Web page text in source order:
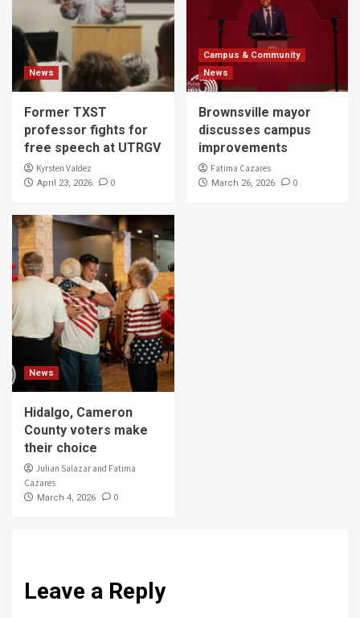
News
Former TXST
professor fights for
free speech at UTRGV
Kyrsten Valdez
April 23, 2026 0
Campus & Community
News
Brownsville mayor
discusses campus
improvements
Fatima Cazares
March 26, 2026 0
News
Hidalgo, Cameron
County voters make
their choice
Julian Salazar and Fatima
Cazares
March 4, 2026 0
Leave a Reply